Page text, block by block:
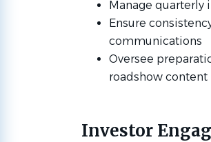
Manage quarterly
Ensure
communications
Oversee
roadshow content
Investor